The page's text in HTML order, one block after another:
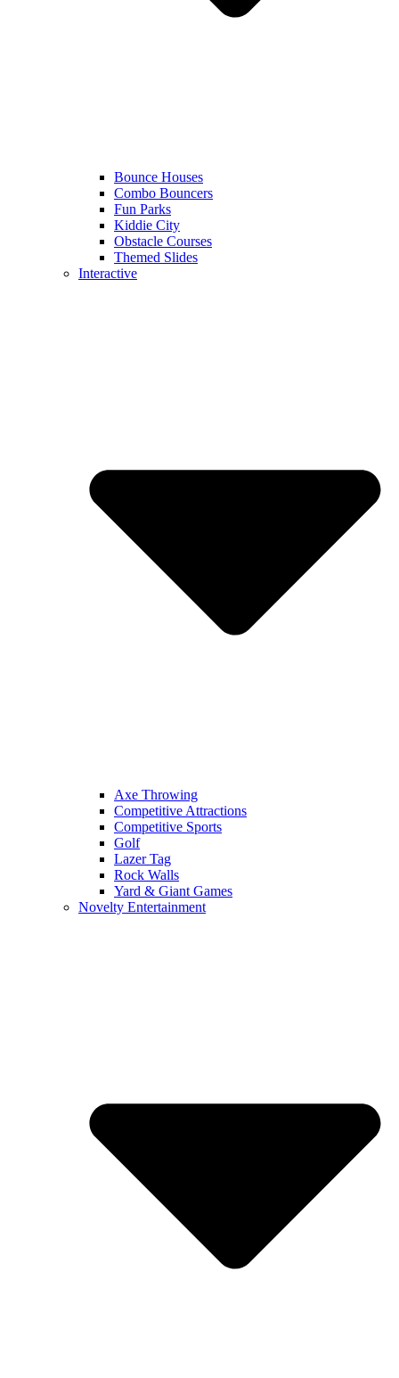
Bounce Houses
Combo Bouncers
Fun Parks
Kiddie City
Obstacle Courses
Themed Slides
Interactive
Axe Throwing
Competitive Attractions
Competitive Sports
Golf
Lazer Tag
Rock Walls
Yard & Giant Games
Novelty Entertainment